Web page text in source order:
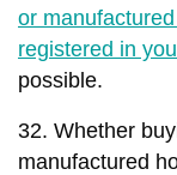
or
registered in
possible.
32. Whether
manufactured